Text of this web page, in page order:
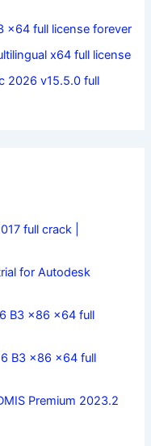
x64 full license forever
x64 full license
2026 v15.5.0 full
full crack |
for Autodesk
B3 x86 x64 full
B3 x86 x64 full
Premium 2023.2